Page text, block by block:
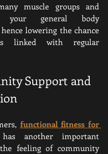
muscle groups and
your general body
lowering the chance
linked with regular
Support and
functional fitness for
another important
feeling of community